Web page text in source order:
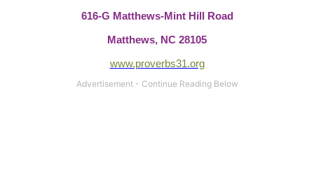
616-G Matthews-Mint Hill Road
Matthews, NC 28105
www.proverbs31.org